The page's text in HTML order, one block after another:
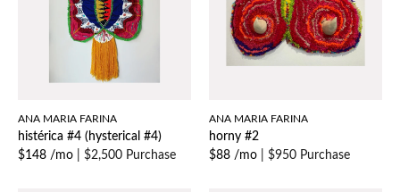
ANA MARIA FARINA
histérica #4 (hysterical #4)
$148 /mo
$2,500 Purchase
ANA MARIA FARINA
horny #2
$88 /mo
$950 Purchase